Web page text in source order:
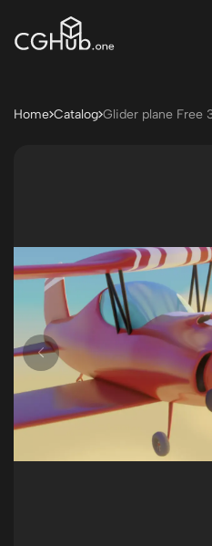
Home Catalog Glider plane Free